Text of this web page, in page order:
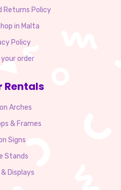
Returns Policy
in Malta
Policy
order
Rentals
Arches
& Frames
Signs
Stands
Displays